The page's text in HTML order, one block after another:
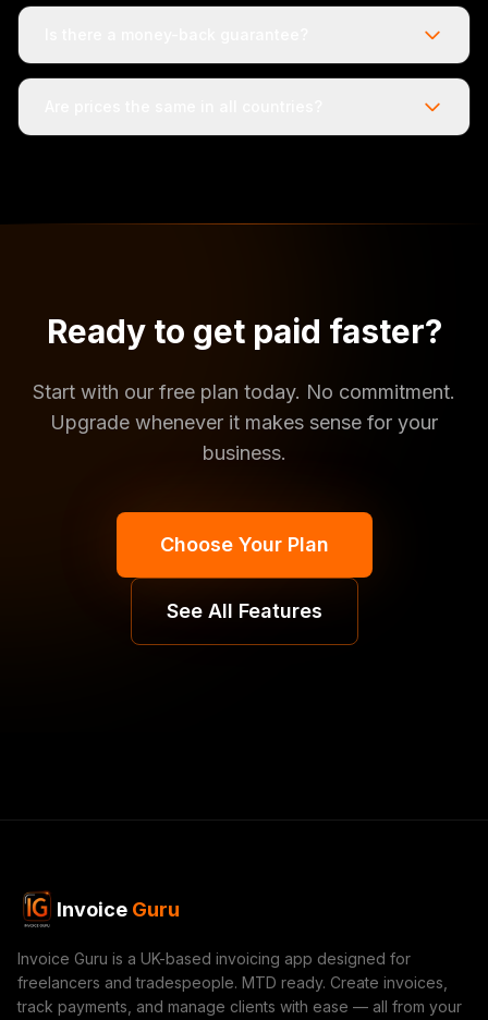
Ready to get paid faster?
Start with our free plan today. No commitment.
Upgrade whenever it makes sense for your
business.
Choose Your Plan
See All Features
Invoice Guru
Invoice Guru is a UK-based invoicing app designed for
freelancers and tradespeople. MTD ready. Create invoices,
track payments, and manage clients with ease — all from your